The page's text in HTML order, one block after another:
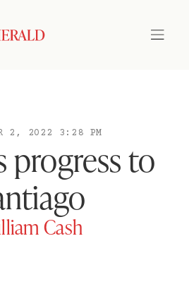
2, 2022 3:28 PM
progress to
Cash